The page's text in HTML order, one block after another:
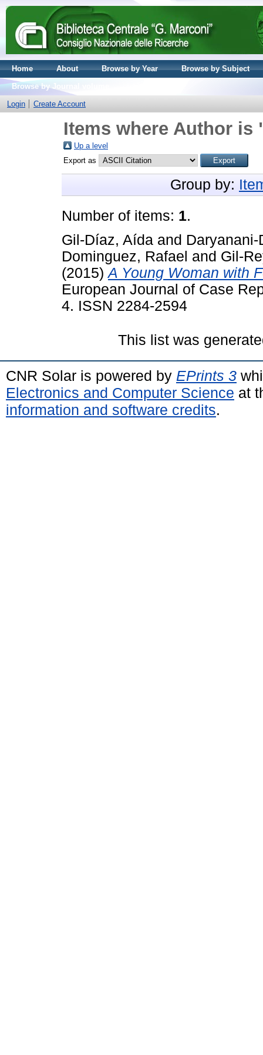
Home About Browse by Year
Browse by Subject
Browse by Journal volume
Login
Create Account
Items where Author is
Up a level
Export as
Group by:
Number of items: 1.
Gil-Díaz, Aída and
Dominguez, Rafael and Gil-
(2015)A Young Woman with
European Journal of Case
4. ISSN 2284-2594
This list was
CNR Solar is powered by EPrints 3
Electronics and Computer Science at
information and software credits.